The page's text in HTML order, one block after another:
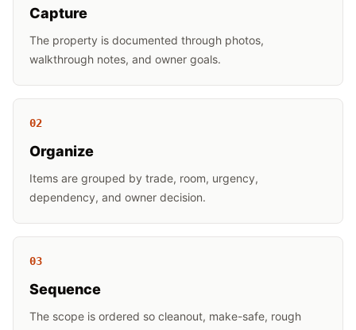
Capture
The property is documented through photos,
walkthrough notes, and owner goals.
02
Organize
Items are grouped by trade, room, urgency,
dependency, and owner decision.
03
Sequence
The scope is ordered so cleanout, make-safe, rough